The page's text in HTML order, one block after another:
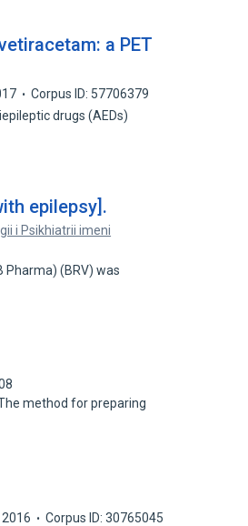
a PET
Corpus ID: 57706379
drugs (AEDs)
epilepsy].
i Psikhiatrii imeni
Pharma) (BRV) was
method for preparing
2016
Corpus ID: 30765045